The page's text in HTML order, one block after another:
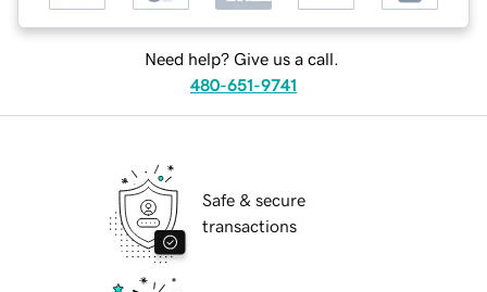
Need help? Give us a call.
480-651-9741
Safe & secure
transactions